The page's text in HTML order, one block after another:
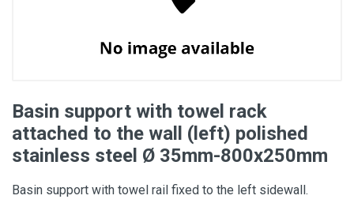
Basin support with towel rack
attached to the wall (left) polished
stainless steel Ø 35mm-800x250mm
Basin support with towel rail fixed to the left sidewall.